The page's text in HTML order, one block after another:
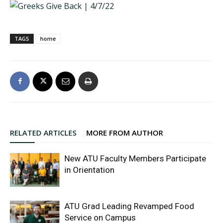
TAGS home
RELATED ARTICLES MORE FROM AUTHOR
New ATU Faculty Members Participate
in Orientation
ATU Grad Leading Revamped Food
Service on Campus